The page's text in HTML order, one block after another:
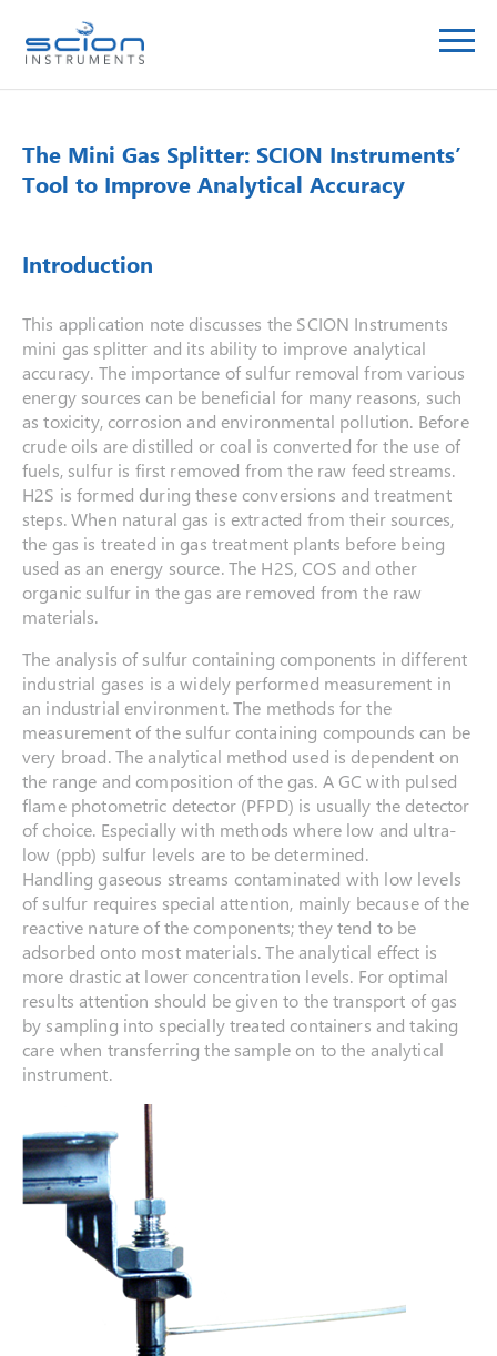
The Mini Gas Splitter: SCION Instruments’
Tool to Improve Analytical Accuracy
Introduction
This application note discusses the SCION Instruments
mini gas splitter and its ability to improve analytical
accuracy. The importance of sulfur removal from various
energy sources can be beneficial for many reasons, such
as toxicity, corrosion and environmental pollution. Before
crude oils are distilled or coal is converted for the use of
fuels, sulfur is first removed from the raw feed streams.
H2S is formed during these conversions and treatment
steps. When natural gas is extracted from their sources,
the gas is treated in gas treatment plants before being
used as an energy source. The H2S, COS and other
organic sulfur in the gas are removed from the raw
materials.
The analysis of sulfur containing components in different
industrial gases is a widely performed measurement in
an industrial environment. The methods for the
measurement of the sulfur containing compounds can be
very broad. The analytical method used is dependent on
the range and composition of the gas. A GC with pulsed
flame photometric detector (PFPD) is usually the detector
of choice. Especially with methods where low and ultra-
low (ppb) sulfur levels are to be determined.
Handling gaseous streams contaminated with low levels
of sulfur requires special attention, mainly because of the
reactive nature of the components; they tend to be
adsorbed onto most materials. The analytical effect is
more drastic at lower concentration levels. For optimal
results attention should be given to the transport of gas
by sampling into specially treated containers and taking
care when transferring the sample on to the analytical
instrument.